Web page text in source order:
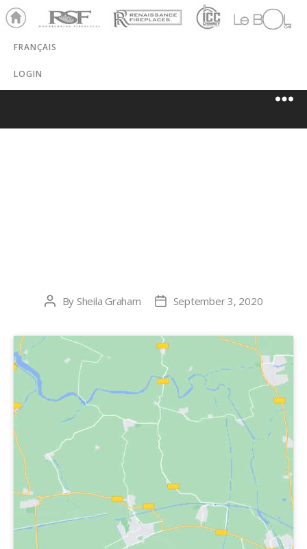
Ho
me
RSF Renaissance
ICC
Chim
LeBOL
Grill
FRANÇAIS
LOGIN
Post
By Sheila Graham
PostSeptember 3, 2020